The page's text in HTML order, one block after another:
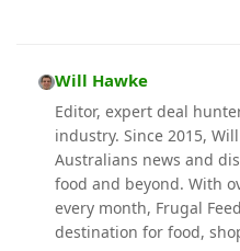
Will Hawke
Editor, expert deal
industry. Since 2015,
Australians news and
food and beyond. With
every month, Frugal
destination for food,